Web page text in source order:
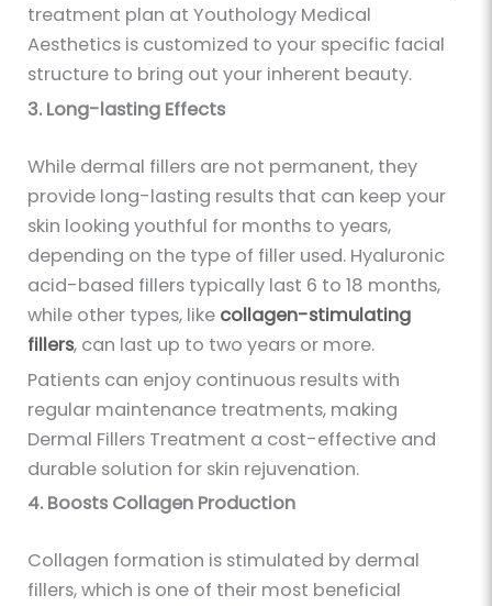
treatment plan at Youthology Medical
Aesthetics is customized to your specific facial
structure to bring out your inherent beauty.
3. Long-lasting Effects
While dermal fillers are not permanent, they
provide long-lasting results that can keep your
skin looking youthful for months to years,
depending on the type of filler used. Hyaluronic
acid-based fillers typically last 6 to 18 months,
while other types, like collagen-stimulating
fillers, can last up to two years or more.
Patients can enjoy continuous results with
regular maintenance treatments, making
Dermal Fillers Treatment a cost-effective and
durable solution for skin rejuvenation.
4. Boosts Collagen Production
Collagen formation is stimulated by dermal
fillers, which is one of their most beneficial